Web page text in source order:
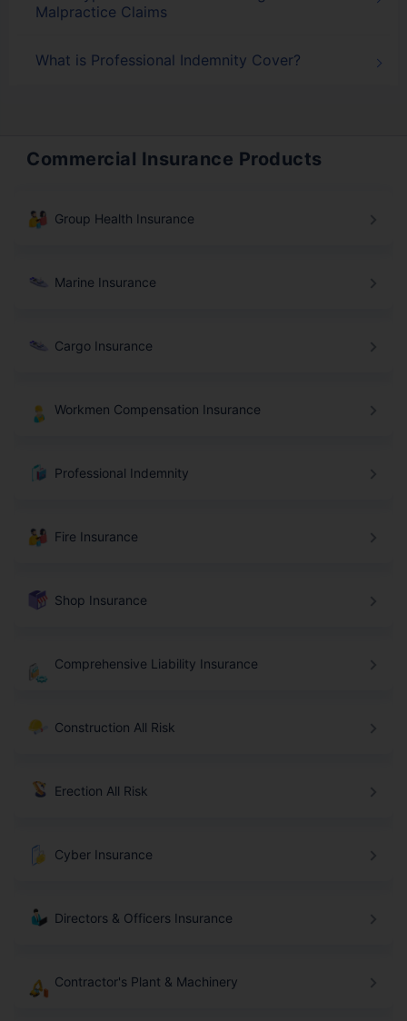
Malpractice Claims
What is Professional Indemnity Cover?
Commercial Insurance Products
Group Health Insurance
Marine Insurance
Cargo Insurance
Workmen Compensation Insurance
Professional Indemnity
Fire Insurance
Shop Insurance
Comprehensive Liability Insurance
Construction All Risk
Erection All Risk
Cyber Insurance
Directors & Officers Insurance
Contractor's Plant & Machinery